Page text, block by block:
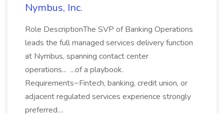
Nymbus, Inc.
Role DescriptionThe SVP of Banking Operations
leads the full managed services delivery function
at Nymbus, spanning contact center
operations... ...of a playbook.
Requirements~Fintech, banking, credit union, or
adjacent regulated services experience strongly
preferred....